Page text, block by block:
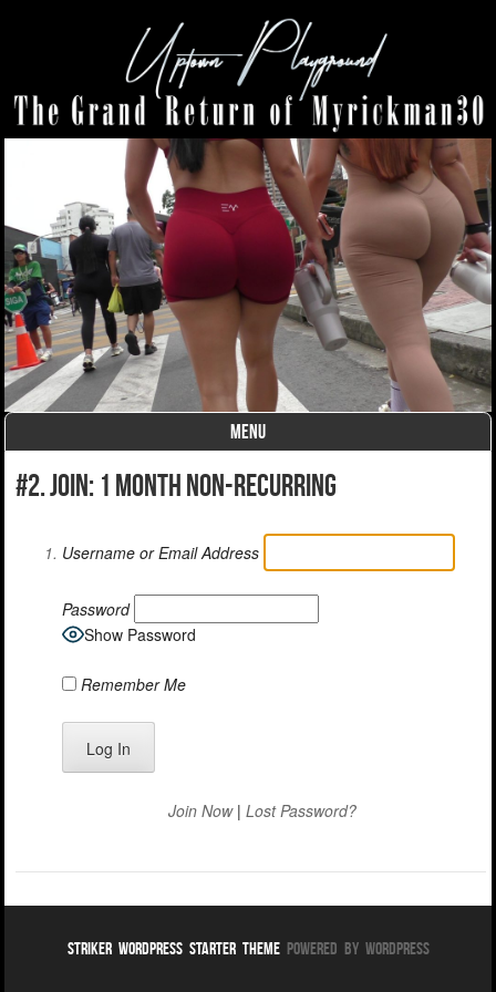
MENU
#2. join: 1 month non-recurring
Username or Email Address
Password
Show Password
Remember Me
Join Now| Lost Password?
Striker WordPress Starter ThemePowered By WordPress